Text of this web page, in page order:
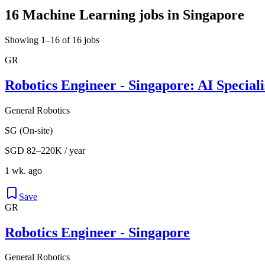
16 Machine Learning jobs in Singapore
Showing 1–16 of 16 jobs
GR
Robotics Engineer - Singapore: AI
General Robotics
SG (On-site)
SGD 82–220K / year
1 wk. ago
Save
GR
Robotics Engineer - Singapore
General Robotics